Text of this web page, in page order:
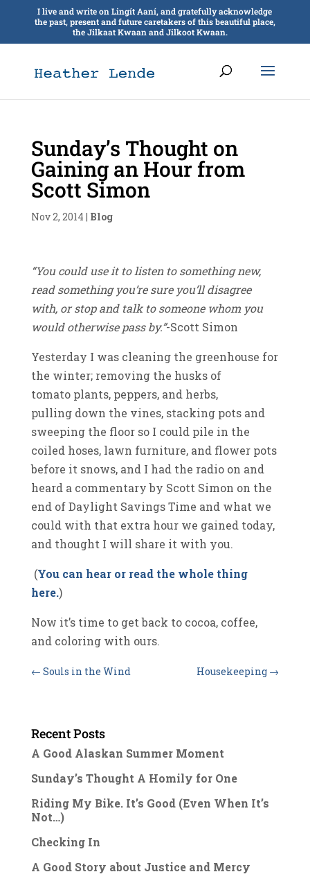
I live and write on Lingít Aaní, and gratefully acknowledge
the past, present and future caretakers of this beautiful place,
the Jilkaat Kwaan and Jilkoot Kwaan.
Sunday’s Thought on
Gaining an Hour from
Scott Simon
Nov 2, 2014 | Blog
“You could use it to listen to something new,
read something you’re sure you’ll disagree
with, or stop and talk to someone whom you
would otherwise pass by.”-Scott Simon
Yesterday I was cleaning the greenhouse for
the winter; removing the husks of
tomato plants, peppers, and herbs,
pulling down the vines, stacking pots and
sweeping the floor so I could pile in the
coiled hoses, lawn furniture, and flower pots
before it snows, and I had the radio on and
heard a commentary by Scott Simon on the
end of Daylight Savings Time and what we
could with that extra hour we gained today,
and thought I will share it with you.
(You can hear or read the whole thing
here.)
Now it’s time to get back to cocoa, coffee,
and coloring with ours.
← Souls in the Wind Housekeeping →
Recent Posts
A Good Alaskan Summer Moment
Sunday’s Thought A Homily for One
Riding My Bike. It’s Good (Even When It’s
Not…)
Checking In
A Good Story about Justice and Mercy